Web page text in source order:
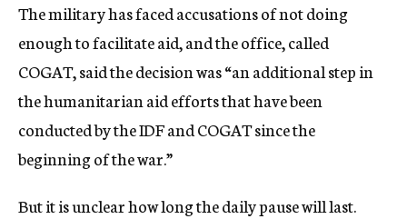
The military has faced accusations of not doing
enough to facilitate aid, and the office, called
COGAT, said the decision was “an additional step in
the humanitarian aid efforts that have been
conducted by the IDF and COGAT since the
beginning of the war.”
But it is unclear how long the daily pause will last.